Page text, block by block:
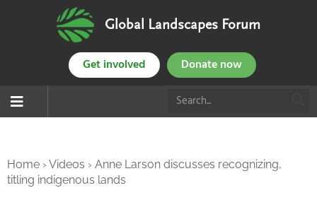
Global Landscapes Forum
Get involved Donate now
Home › Videos › Anne Larson discusses recognizing,
titling indigenous lands